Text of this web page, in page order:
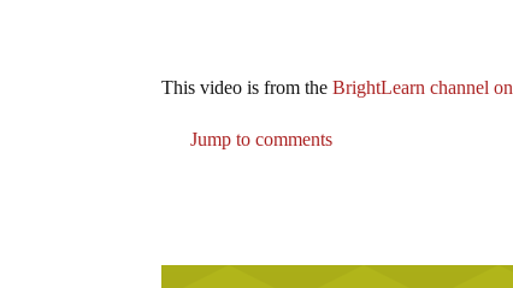
This video is from theBrightLearn channel on
Jump to comments